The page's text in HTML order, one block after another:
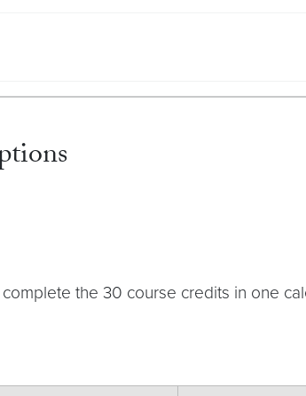
the 30 course credits in one